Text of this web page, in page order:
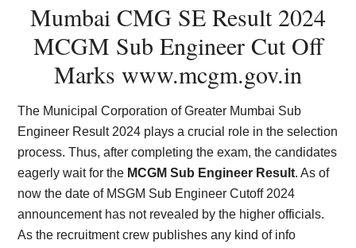
Mumbai CMG SE Result 2024
MCGM Sub Engineer Cut Off
Marks www.mcgm.gov.in
The Municipal Corporation of Greater Mumbai Sub
Engineer Result 2024 plays a crucial role in the selection
process. Thus, after completing the exam, the candidates
eagerly wait for the MCGM Sub Engineer Result. As of
now the date of MSGM Sub Engineer Cutoff 2024
announcement has not revealed by the higher officials.
As the recruitment crew publishes any kind of info